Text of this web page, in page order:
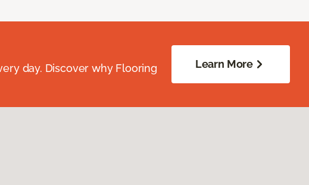
day. Discover why Flooring
Learn More